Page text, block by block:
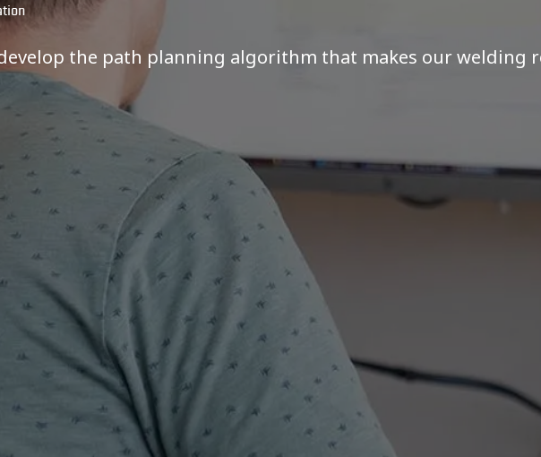
the path planning algorithm that makes our welding